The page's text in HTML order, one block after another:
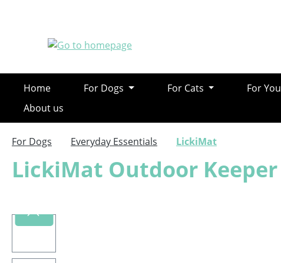
Home For Dogs For Cats For You
About us
For Dogs Everyday Essentials LickiMat
LickiMat Outdoor Keeper
Skip image gallery